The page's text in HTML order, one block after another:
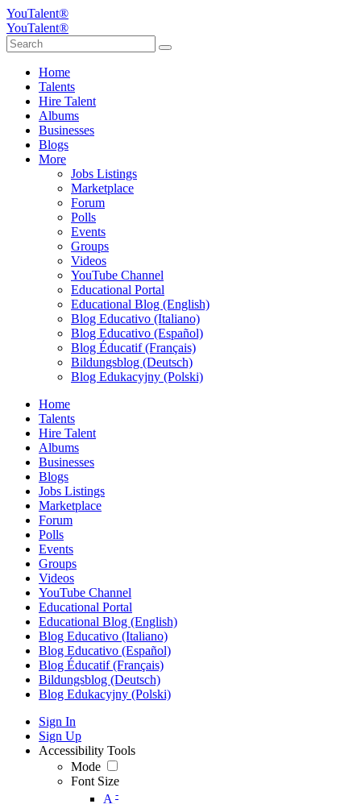
YouTalent®
YouTalent®
Home
Talents
Hire Talent
Albums
Businesses
Blogs
More
Jobs Listings
Marketplace
Forum
Polls
Events
Groups
Videos
YouTube Channel
Educational Portal
Educational Blog (English)
Blog Educativo (Italiano)
Blog Educativo (Español)
Blog Éducatif (Français)
Bildungsblog (Deutsch)
Blog Edukacyjny (Polski)
Home
Talents
Hire Talent
Albums
Businesses
Blogs
Jobs Listings
Marketplace
Forum
Polls
Events
Groups
Videos
YouTube Channel
Educational Portal
Educational Blog (English)
Blog Educativo (Italiano)
Blog Educativo (Español)
Blog Éducatif (Français)
Bildungsblog (Deutsch)
Blog Edukacyjny (Polski)
Sign In
Sign Up
Accessibility Tools
Mode
Font Size
A -